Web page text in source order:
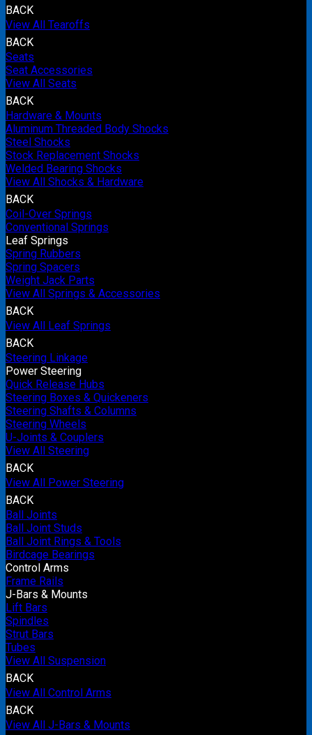
BACK
View All Tearoffs
BACK
Seats
Seat Accessories
View All Seats
BACK
Hardware & Mounts
Aluminum Threaded Body Shocks
Steel Shocks
Stock Replacement Shocks
Welded Bearing Shocks
View All Shocks & Hardware
BACK
Coil-Over Springs
Conventional Springs
Leaf Springs
Spring Rubbers
Spring Spacers
Weight Jack Parts
View All Springs & Accessories
BACK
View All Leaf Springs
BACK
Steering Linkage
Power Steering
Quick Release Hubs
Steering Boxes & Quickeners
Steering Shafts & Columns
Steering Wheels
U-Joints & Couplers
View All Steering
BACK
View All Power Steering
BACK
Ball Joints
Ball Joint Studs
Ball Joint Rings & Tools
Birdcage Bearings
Control Arms
Frame Rails
J-Bars & Mounts
Lift Bars
Spindles
Strut Bars
Tubes
View All Suspension
BACK
View All Control Arms
BACK
View All J-Bars & Mounts